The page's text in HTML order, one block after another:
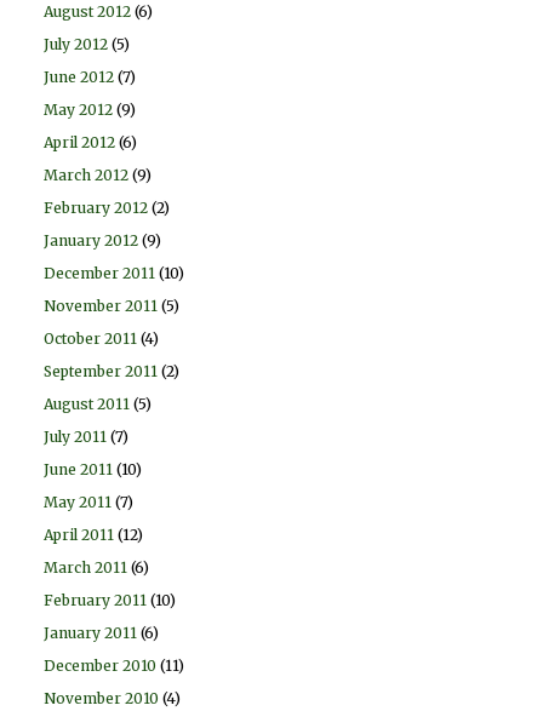
August 2012 (6)
July 2012 (5)
June 2012 (7)
May 2012 (9)
April 2012 (6)
March 2012 (9)
February 2012 (2)
January 2012 (9)
December 2011 (10)
November 2011 (5)
October 2011 (4)
September 2011 (2)
August 2011 (5)
July 2011 (7)
June 2011 (10)
May 2011 (7)
April 2011 (12)
March 2011 (6)
February 2011 (10)
January 2011 (6)
December 2010 (11)
November 2010 (4)